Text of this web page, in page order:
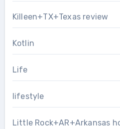
Killeen+TX+Texas review
Kotlin
Life
lifestyle
Little Rock+AR+Arkansas